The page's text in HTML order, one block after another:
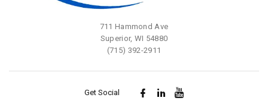
711 Hammond Ave
Superior, WI 54880
(715) 392-2911
Get Social